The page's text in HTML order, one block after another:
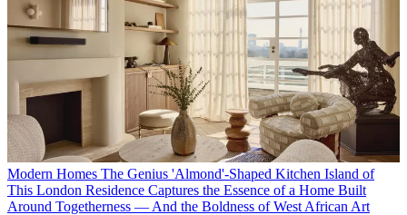
Modern Homes The Genius 'Almond'-Shaped Kitchen Island of
This London Residence Captures the Essence of a Home Built
Around Togetherness — And the Boldness of West African Art